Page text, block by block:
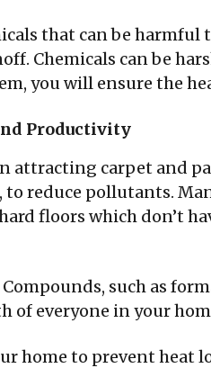
that can be
Chemicals can be
you will ensure the
Productivity
attracting carpet and
reduce pollutants.
floors which don’t
such as
of everyone in your
home to prevent heat